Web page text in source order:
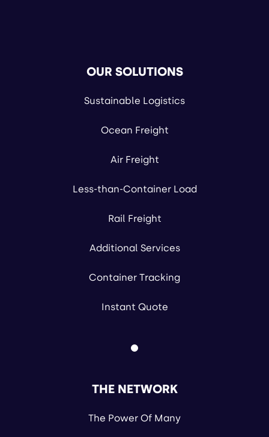
OUR SOLUTIONS
Sustainable Logistics
Ocean Freight
Air Freight
Less-than-Container Load
Rail Freight
Additional Services
Container Tracking
Instant Quote
THE NETWORK
The Power Of Many